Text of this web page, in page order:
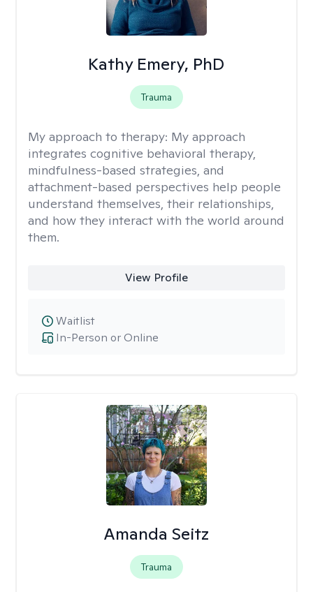
Kathy Emery, PhD
Trauma
My approach to therapy: My approach
integrates cognitive behavioral therapy,
mindfulness-based strategies, and
attachment-based perspectives help people
understand themselves, their relationships,
and how they interact with the world around
them.
View Profile
In-Person or Online
Waitlist
Amanda Seitz
Trauma